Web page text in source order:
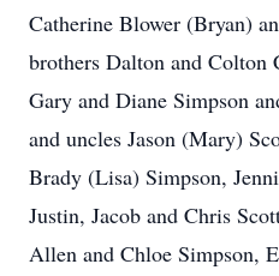
Catherine Blower (Bryan)
brothers Dalton and Colton
Gary and Diane Simpson
and uncles Jason (Mary)
Brady (Lisa) Simpson,
Justin, Jacob and Chris
Allen and Chloe Simpson,